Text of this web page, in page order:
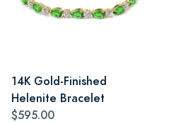
14K Gold-Finished
Helenite Bracelet
$595.00